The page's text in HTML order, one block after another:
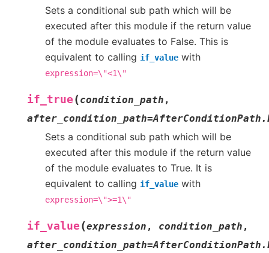
Sets a conditional sub path which will be
executed after this module if the return value
of the module evaluates to False. This is
equivalent to calling if_value with
expression=\"<1\"
if_true (condition_path ,
after_condition_path=
Sets a conditional sub path which will be
executed after this module if the return value
of the module evaluates to True. It is
equivalent to calling if_value with
expression=\">=1\"
if_value (expression , condition_path ,
after_condition_path=